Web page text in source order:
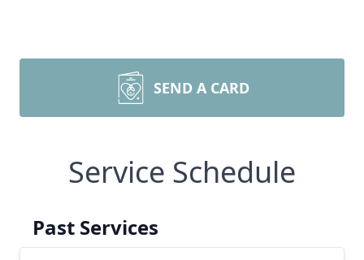
SEND A CARD
Service Schedule
Past Services